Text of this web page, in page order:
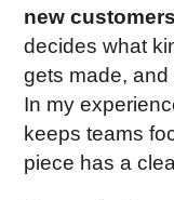
new
decides what
gets made,
In my
keeps teams
piece has a